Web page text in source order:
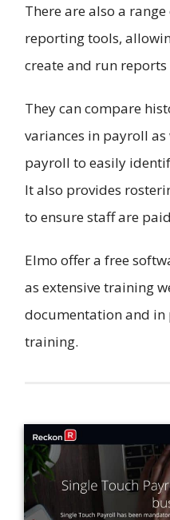
There are also a
reporting tools,
create and run
They can compare
variances in payroll
payroll to easily
It also provides
to ensure staff are
Elmo offer a free
as extensive training
documentation and in
training.